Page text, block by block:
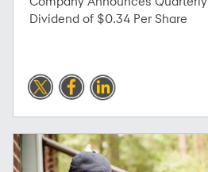
Dividend of $0.34 Per Share